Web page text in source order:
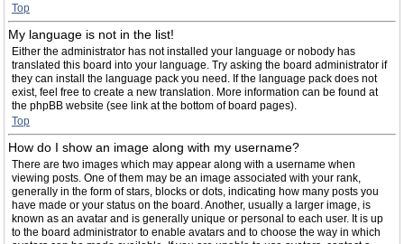
Top
My language is not in the list!
Either the administrator has not installed your language or nobody has
translated this board into your language. Try asking the board administrator if
they can install the language pack you need. If the language pack does not
exist, feel free to create a new translation. More information can be found at
the phpBB website (see link at the bottom of board pages).
Top
How do I show an image along with my username?
There are two images which may appear along with a username when
viewing posts. One of them may be an image associated with your rank,
generally in the form of stars, blocks or dots, indicating how many posts you
have made or your status on the board. Another, usually a larger image, is
known as an avatar and is generally unique or personal to each user. It is up
to the board administrator to enable avatars and to choose the way in which